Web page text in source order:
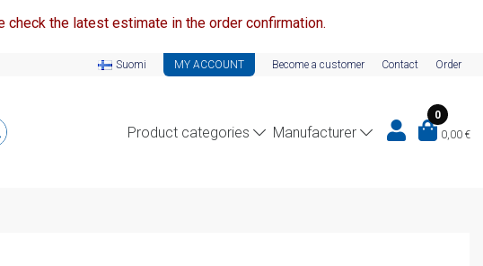
check the latest estimate in the order confirmation.
Suomi MY ACCOUNT Become a customer Contact Order
Product categories Manufacturer
0
0,00 €